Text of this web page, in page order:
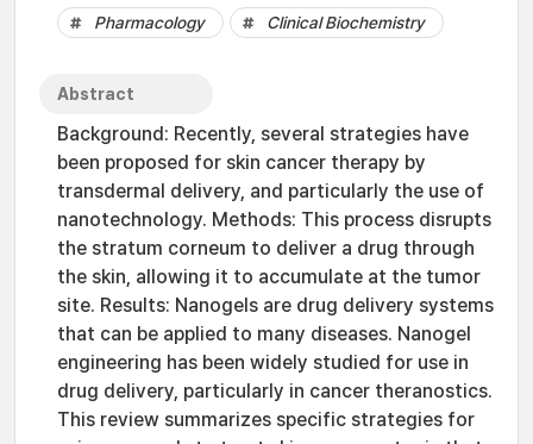
Pharmacology Clinical Biochemistry
Abstract
Background: Recently, several strategies have
been proposed for skin cancer therapy by
transdermal delivery, and particularly the use of
nanotechnology. Methods: This process disrupts
the stratum corneum to deliver a drug through
the skin, allowing it to accumulate at the tumor
site. Results: Nanogels are drug delivery systems
that can be applied to many diseases. Nanogel
engineering has been widely studied for use in
drug delivery, particularly in cancer theranostics.
This review summarizes specific strategies for